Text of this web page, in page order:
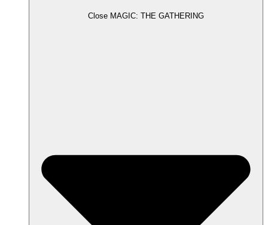
Close MAGIC: THE GATHERING